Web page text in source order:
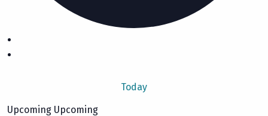
Today
Upcoming Upcoming